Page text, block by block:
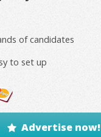
of candidates
to set up
Advertise now!